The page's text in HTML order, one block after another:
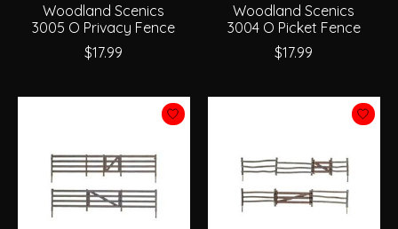
Woodland Scenics
3005 O Privacy Fence
$17.99
Woodland Scenics
3004 O Picket Fence
$17.99